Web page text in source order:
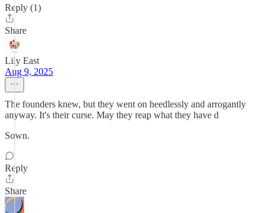
Reply (1)
Share
Lily East
Aug 9, 2025
The founders knew, but they went on heedlessly and arrogantly
anyway. It's their curse. May they reap what they have d
Sown.
Reply
Share